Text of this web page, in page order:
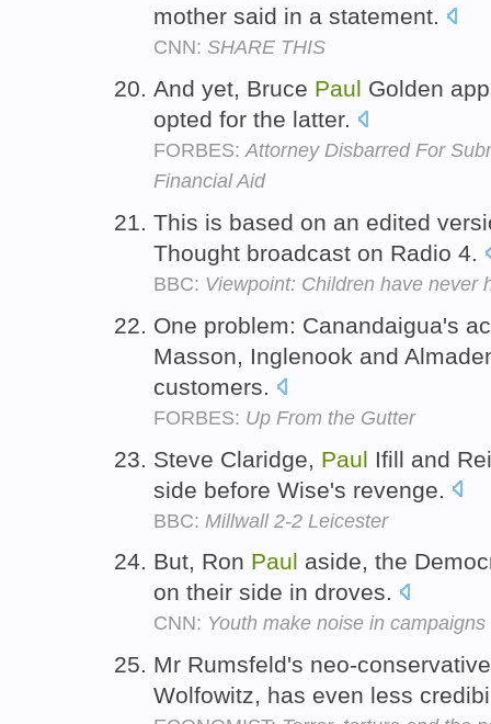
mother said in a statement.
CNN: SHARE THIS
And yet, Bruce Paul Golden
opted for the latter.
FORBES:Attorney Disbarred For
Financial Aid
This is based on an edited
Thought broadcast on Radio 4.
BBC: Viewpoint: Children have never
One problem: Canandaigua's
Masson, Inglenook and
customers.
FORBES: Up From the Gutter
Steve Claridge, Paul Ifill and
side before Wise's revenge.
BBC: Millwall 2-2 Leicester
But, Ron Paul aside, the
on their side in droves.
CNN: Youth make noise in
Mr Rumsfeld's neo-
Wolfowitz, has even less